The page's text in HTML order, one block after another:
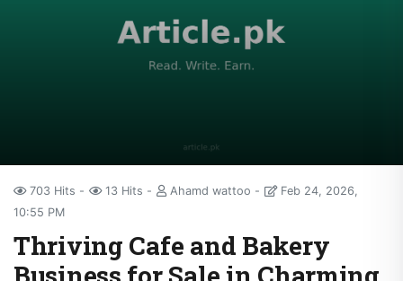
703 Hits 13 Hits Ahamd wattoo
Feb 24, 2026,
10:55 PM
Thriving Cafe and Bakery